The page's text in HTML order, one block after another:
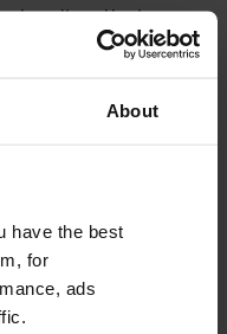
About
have the best
for
ads
to align their
enjoy going to
sites all while still
connection,